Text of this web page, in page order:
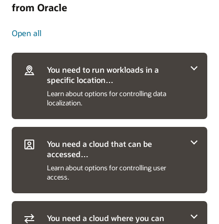
from Oracle
Open all
You need to run workloads in a
specific location…
Learn about options for controlling data
localization.
…anywhere in the world
Run workloads and store data using OCI’s 48
commercial, government, and sovereign public
companies and public sector organizations.
You need a cloud that can be
accessed…
Learn about options for controlling user
access.
You need a cloud where you can